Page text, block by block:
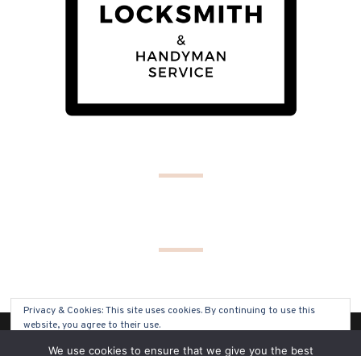
Privacy & Cookies: This site uses cookies. By continuing to use this
website, you agree to their use.
(C) COPYRIGHT 2019 - ALL RIGHTS RESERVED
We use cookies to ensure that we give you the best